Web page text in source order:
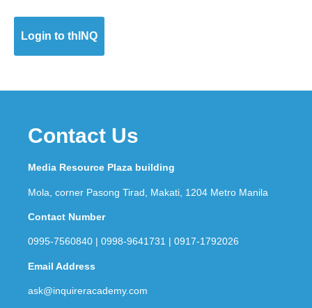
Login to thINQ
Contact Us
Media Resource Plaza building
Mola, corner Pasong Tirad, Makati, 1204 Metro Manila
Contact Number
0995-7560840 | 0998-9641731 | 0917-1792026
Email Address
ask@inquireracademy.com